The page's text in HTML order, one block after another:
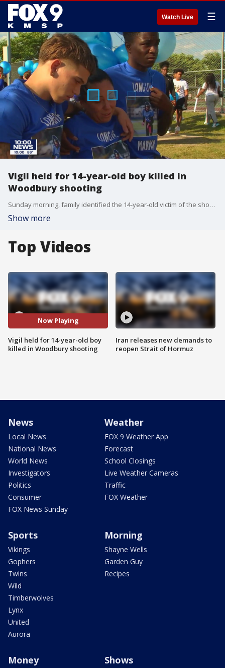
Watch Live ☰
Vigil held for 14-year-old boy killed in
Woodbury shooting
Sunday morning, family identified the 14-year-old victim of the shooting as Demaris Nathan Hobbs-Ekdahl --an incoming sophomore at Tartan High School who was cherished by his loved ones. The Ekdahls say after a confrontation at the party, Demaris was shot in the back while trying to leave in a car with his brother.
Show more
Top Videos
Now Playing
Vigil held for 14-year-old boy
killed in Woodbury shooting
Iran releases new demands to
reopen Strait of Hormuz
News
Local News
National News
World News
Investigators
Politics
Consumer
FOX News Sunday
Weather
FOX 9 Weather App
Forecast
School Closings
Live Weather Cameras
Traffic
FOX Weather
Sports
Vikings
Gophers
Twins
Wild
Timberwolves
Lynx
United
Aurora
Morning
Shayne Wells
Garden Guy
Recipes
Money Shows